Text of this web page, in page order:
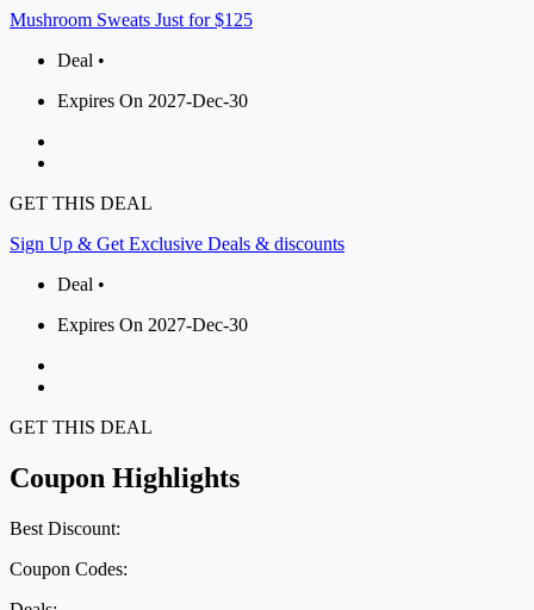
Mushroom Sweats Just for $125
Deal •
Expires On 2027-Dec-30
GET THIS DEAL
Sign Up & Get Exclusive Deals & discounts
Deal •
Expires On 2027-Dec-30
GET THIS DEAL
Coupon Highlights
Best Discount:
Coupon Codes: